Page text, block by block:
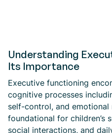
Understanding
Its Importance
Executive functioning
cognitive processes
self-control, and emotional
foundational for children’s
social interactions, and